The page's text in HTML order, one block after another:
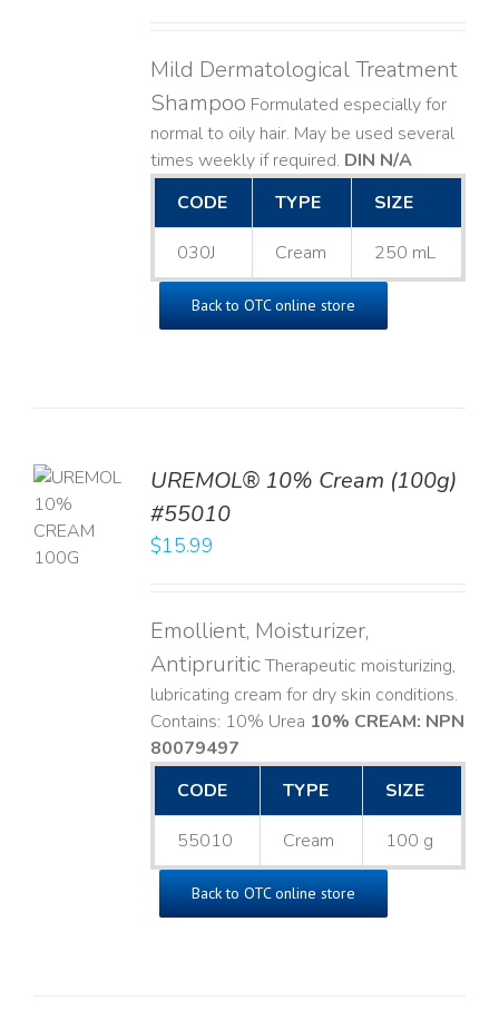
Mild Dermatological Treatment
Shampoo Formulated especially for
normal to oily hair. May be used several
times weekly if required. DIN N/A
CODE
TYPE SIZE
030J Cream 250 mL
Back to OTC online store
UREMOL® 10% Cream (100g)
#55010
$15.99
Emollient, Moisturizer,
AntipruriticTherapeutic moisturizing,
lubricating cream for dry skin conditions.
Contains: 10% Urea 10% CREAM: NPN
80079497
CODE
TYPE SIZE
55010 Cream 100 g
Back to OTC online store